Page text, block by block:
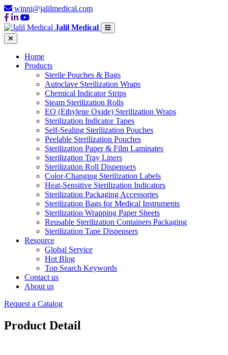
winni@jalilmedical.com
Jalil Medical
Home
Products
Sterile Pouches & Bags
Autoclave Sterilization Wraps
Chemical Indicator Strips
Steam Sterilization Rolls
EO (Ethylene Oxide) Sterilization Wraps
Sterilization Indicator Tapes
Self-Sealing Sterilization Pouches
Peelable Sterilization Pouches
Sterilization Paper & Film Laminates
Sterilization Tray Liners
Sterilization Roll Dispensers
Color-Changing Sterilization Labels
Heat-Sensitive Sterilization Indicators
Sterilization Packaging Accessories
Sterilization Bags for Medical Instruments
Sterilization Wrapping Paper Sheets
Reusable Sterilization Containers Packaging
Sterilization Tape Dispensers
Resource
Global Service
Hot Blog
Top Search Keywords
Contact us
About us
Request a Catalog
Product Detail